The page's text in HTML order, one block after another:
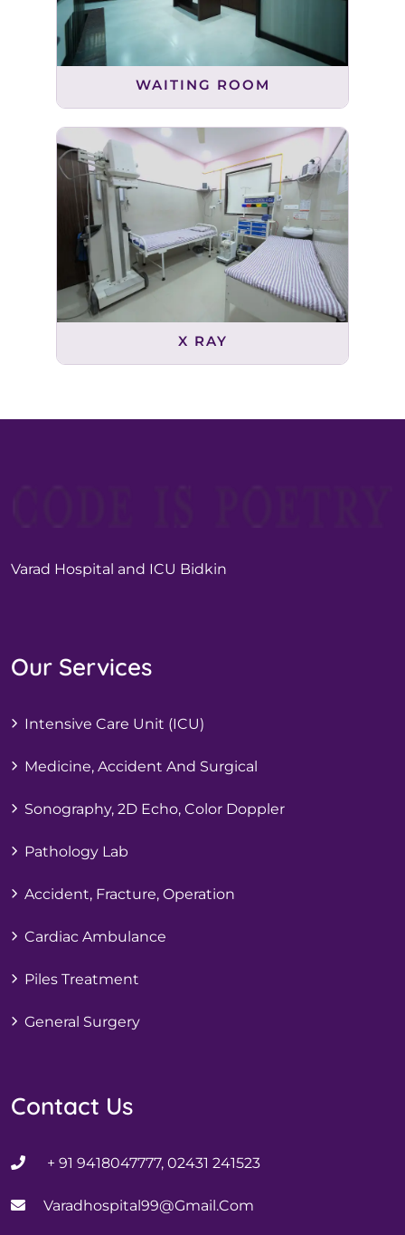
WAITING ROOM
X RAY
Varad Hospital and ICU Bidkin
Our Services
Intensive Care Unit (ICU)
Medicine, Accident And Surgical
Sonography, 2D Echo, Color Doppler
Pathology Lab
Accident, Fracture, Operation
Cardiac Ambulance
Piles Treatment
General Surgery
Contact Us
+ 91 9418047777, 02431 241523
Varadhospital99@gmail.com